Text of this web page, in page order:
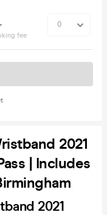
fee
2021
| Includes
2021